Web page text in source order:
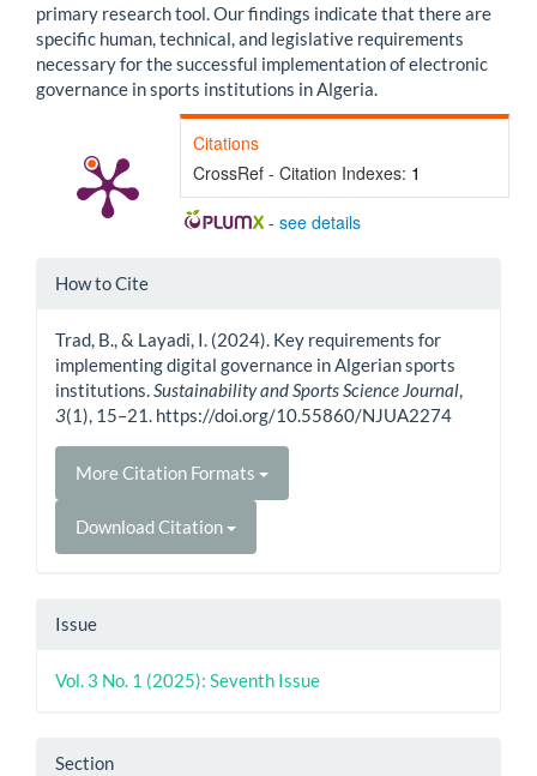
primary research tool. Our findings indicate that there are
specific human, technical, and legislative requirements
necessary for the successful implementation of electronic
governance in sports institutions in Algeria.
Citations
CrossRef - Citation Indexes: 1
- see details
Article
How to Cite
Trad, B., & Layadi, I. (2024). Key requirements for
implementing digital governance in Algerian sports
institutions.Sustainability and Sports Science Journal,
3(1), 15–21. https://doi.org/10.55860/NJUA2274
More Citation Formats
Download Citation
Issue
Vol. 3 No. 1 (2025): Seventh Issue
Section